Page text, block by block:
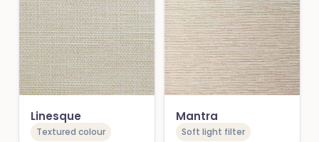
Linesque
Textured colour
Mantra
Soft light filter